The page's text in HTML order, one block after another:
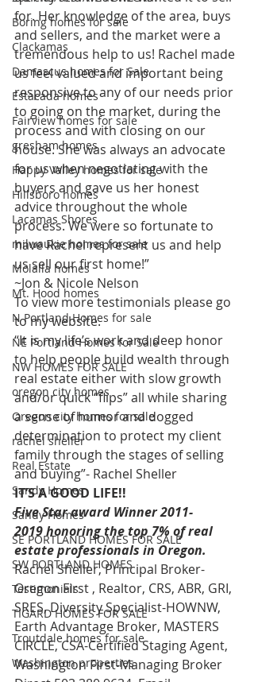
Boring homes for sale
Clackamas
Damascus homes for Sale
Estacada homes
Fairview homes for sale
gresham homes
Happy Valley homes for sale
Hillsboro homes
Lacamas Shores
milwaukie homes for sale
Molalla homes
Mt. Hood homes
N Portland Homes for sale
NE Portland Homes for Sale
NW HOMES FOR SALE
oregon city homes
Oregon city homes for sale
rachel sheller
Real Estate
Sandy Homes
Sandy Homes
SE PORTLAND HOMES FOR SALE
SW PORTLAND HOMES
Testimonials
TIGARD HOMES FOR SALE
Troutdale homes for sale
Washington properties
for. Her knowledge of the area, buys
and sellers, and the market were a
tremendous help to us! Rachel made
us feel valued and important being
responsive to any of our needs prior
to going on the market, during the
process and with closing on our
house. She was always an advocate
for us when negotiating with the
buyers and gave us her honest
advice throughout the whole
process. We were so fortunate to
have Rachel represent us and help
us sell our first home!”
~Jon & Nicole Nelson
To view more testimonials please go
to my website.
“It is my life’s work and deep honor
to help people build wealth through
real estate either with slow growth
and/or quick “flips” all while sharing
a sense of humor and dogged
determination to protect my client
family through the stages of selling
and buying”- Rachel Sheller
IT’S A GOOD LIFE!!
Five Star award Winner 2011-
2019 honoring the top 7% of real
estate professionals in Oregon.
Rachel Sheller, Principal Broker-
Oregon First , Realtor, CRS, ABR, GRI,
SRES, Diversity Specialist-HOWNW,
Earth Advantage Broker, MASTERS
CIRCLE, CSA-Certified Staging Agent,
Washington First-Managing Broker